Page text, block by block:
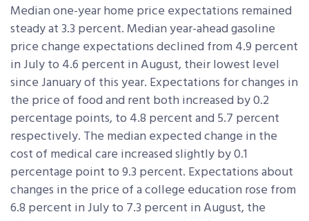
Median one-year home price expectations remained
steady at 3.3 percent. Median year-ahead gasoline
price change expectations declined from 4.9 percent
in July to 4.6 percent in August, their lowest level
since January of this year. Expectations for changes in
the price of food and rent both increased by 0.2
percentage points, to 4.8 percent and 5.7 percent
respectively. The median expected change in the
cost of medical care increased slightly by 0.1
percentage point to 9.3 percent. Expectations about
changes in the price of a college education rose from
6.8 percent in July to 7.3 percent in August, the